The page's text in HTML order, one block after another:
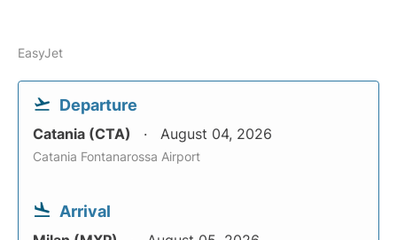
EasyJet
Departure
Catania (CTA) August 04, 2026
Catania Fontanarossa Airport
Arrival